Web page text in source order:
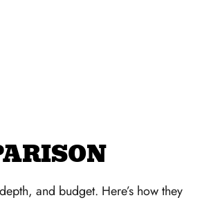
and budget. Here’s how they